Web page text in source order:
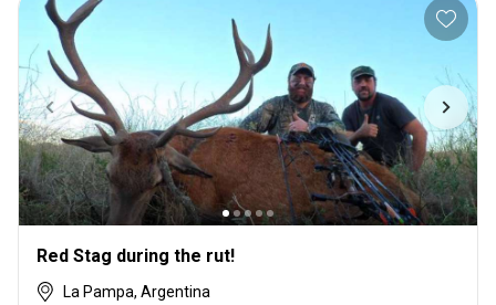
Red Stag during the rut!
La Pampa, Argentina